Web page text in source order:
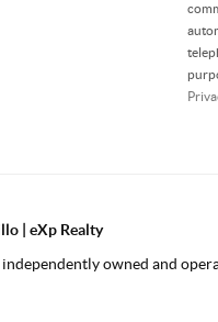
| eXp Realty
owned and